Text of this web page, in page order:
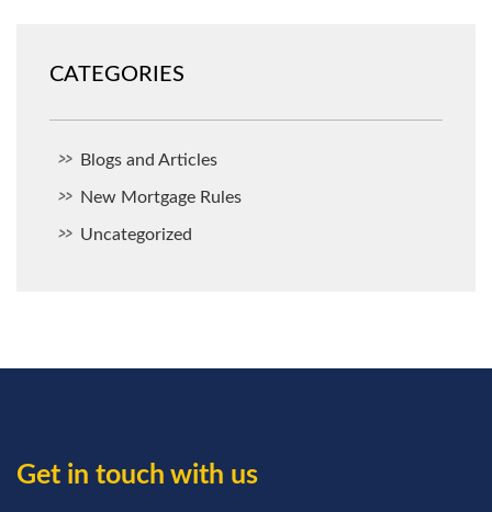
CATEGORIES
Blogs and Articles
New Mortgage Rules
Uncategorized
Get in touch with us